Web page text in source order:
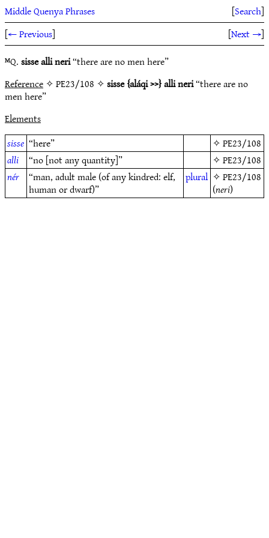
Middle Quenya Phrases [Search]
[← Previous] [Next →]
ᴹQ.sisse alli neri“there are no men here”
Reference✧ PE23/108 ✧sisse {aláqi >>} alli neri“there are no
men here”
Elements
sisse “here” ✧PE23/108
alli
“no [not any quantity]” ✧PE23/108
nér “man, adult male (of any kindred: elf,
human or dwarf)”
plural ✧PE23/108
(neri)